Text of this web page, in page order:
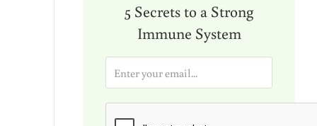
5 Secrets to a Strong
Immune System
a
i